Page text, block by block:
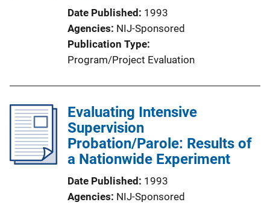
Date Published 1993
Agencies NIJ-Sponsored
Publication Type
Program/Project Evaluation
Evaluating Intensive
Supervision
Probation/Parole: Results of
a Nationwide Experiment
Date Published 1993
Agencies NIJ-Sponsored